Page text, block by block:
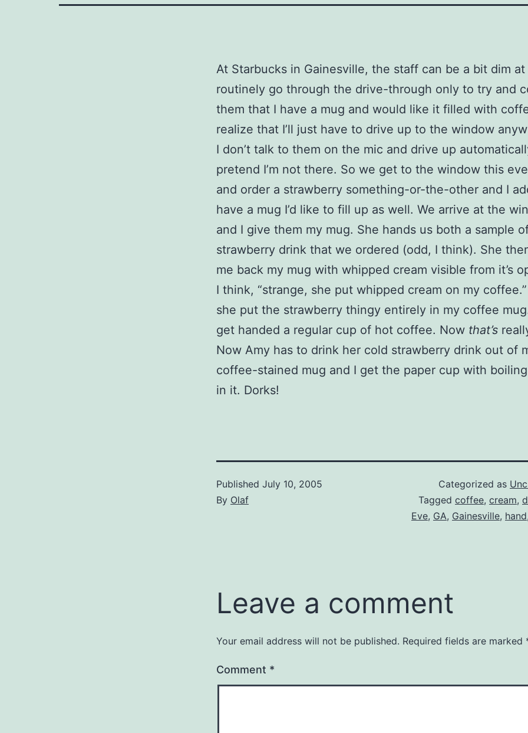
At Starbucks in Gainesville, the staff can be a bit dim at
routinely go through the drive-through only to try and
them that I have a mug and would like it filled with
realize that I’ll just have to drive up to the window
I don’t talk to them on the mic and drive up
pretend I’m not there. So we get to the window this
and order a strawberry something-or-the-other and I
have a mug I’d like to fill up as well. We arrive at the
and I give them my mug. She hands us both a sample
strawberry drink that we ordered (odd, I think). She
me back my mug with whipped cream visible from it’s
I think, “strange, she put whipped cream on my
she put the strawberry thingy entirely in my coffee
get handed a regular cup of hot coffee. Now that’s
Now Amy has to drink her cold strawberry drink out of
coffee-stained mug and I get the paper cup with
in it. Dorks!
Published July 10, 2005
By Olaf
Categorized as
Tagged coffee, cream,
Eve, GA, Gainesville, hand
Leave a comment
Your email address will not be published. Required fields are marked
Comment *